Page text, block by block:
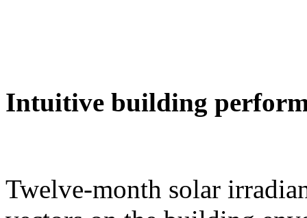
Intuitive building
Twelve-month solar